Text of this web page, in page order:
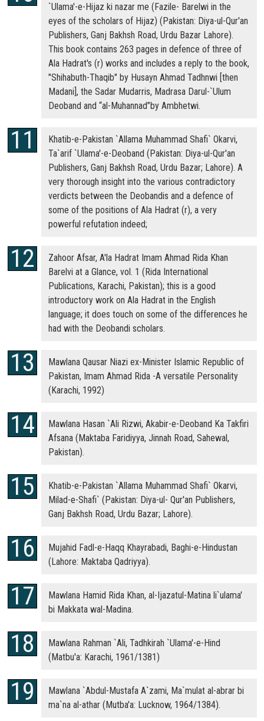
`Ulama'-e-Hijaz ki nazar me (Fazile- Barelwi in the
eyes of the scholars of Hijaz) (Pakistan: Diya-ul-Qur'an
Publishers, Ganj Bakhsh Road, Urdu Bazar Lahore).
This book contains 263 pages in defence of three of
Ala Hadrat's (r) works and includes a reply to the book,
"Shihabuth-Thaqib" by Husayn Ahmad Tadhnwi [then
Madani], the Sadar Mudarris, Madrasa Darul-`Ulum
Deoband and “al-Muhannad”by Ambhetwi.
Khatib-e-Pakistan `Allama Muhammad Shafi` Okarvi,
Ta`arif `Ulama'-e-Deoband (Pakistan: Diya-ul-Qur'an
Publishers, Ganj Bakhsh Road, Urdu Bazar; Lahore). A
very thorough insight into the various contradictory
verdicts between the Deobandis and a defence of
some of the positions of Ala Hadrat (r), a very
powerful refutation indeed;
Zahoor Afsar, A'la Hadrat Imam Ahmad Rida Khan
Barelvi at a Glance, vol. 1 (Rida International
Publications, Karachi, Pakistan); this is a good
introductory work on Ala Hadrat in the English
language; it does touch on some of the differences he
had with the Deobandi scholars.
Mawlana Qausar Niazi ex-Minister Islamic Republic of
Pakistan, Imam Ahmad Rida -A versatile Personality
(Karachi, 1992)
Mawlana Hasan `Ali Rizwi, Akabir-e-Deoband Ka Takfiri
Afsana (Maktaba Faridiyya, Jinnah Road, Sahewal,
Pakistan).
Khatib-e-Pakistan `Allama Muhammad Shafi` Okarvi,
Milad-e-Shafi` (Pakistan: Diya-ul- Qur'an Publishers,
Ganj Bakhsh Road, Urdu Bazar; Lahore).
Mujahid Fadl-e-Haqq Khayrabadi, Baghi-e-Hindustan
(Lahore: Maktaba Qadriyya).
Mawlana Hamid Rida Khan, al-Ijazatul-Matina li`ulama'
bi Makkata wal-Madina.
Mawlana Rahman `Ali, Tadhkirah `Ulama'-e-Hind
(Matbu'a: Karachi, 1961/1381)
Mawlana `Abdul-Mustafa A`zami, Ma`mulat al-abrar bi
ma`na al-athar (Mutba'a: Lucknow, 1964/1384).